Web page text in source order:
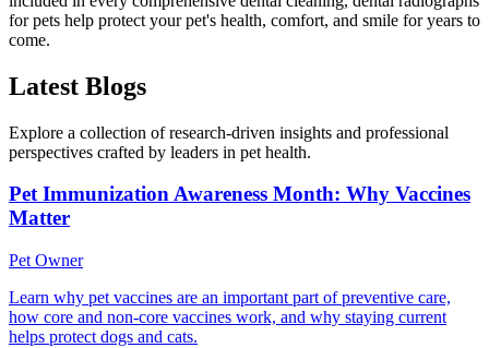
for pets help protect your pet's health, comfort, and smile for years to
come.
Latest Blogs
Explore a collection of research-driven insights and professional
perspectives crafted by leaders in pet health.
Pet Immunization Awareness Month: Why Vaccines
Matter
Pet Owner
Learn why pet vaccines are an important part of preventive care,
how core and non-core vaccines work, and why staying current
helps protect dogs and cats.